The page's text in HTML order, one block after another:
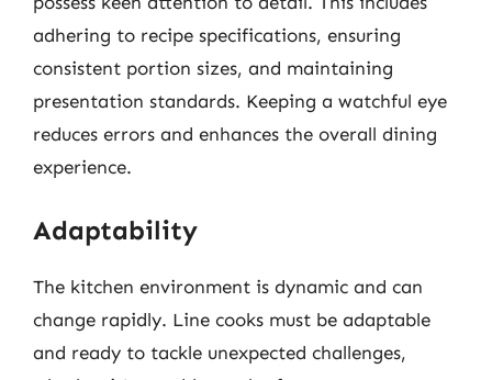
adhering to recipe specifications, ensuring
consistent portion sizes, and maintaining
presentation standards. Keeping a watchful eye
reduces errors and enhances the overall dining
experience.
Adaptability
The kitchen environment is dynamic and can
change rapidly. Line cooks must be adaptable
and ready to tackle unexpected challenges,